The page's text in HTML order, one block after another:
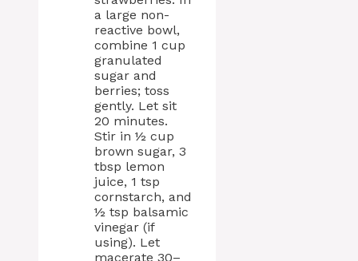
a large non-
reactive bowl,
combine 1 cup
granulated
sugar and
berries; toss
gently. Let sit
20 minutes.
Stir in ½ cup
brown sugar, 3
tbsp lemon
juice, 1 tsp
cornstarch, and
½ tsp balsamic
vinegar (if
using). Let
macerate 30–